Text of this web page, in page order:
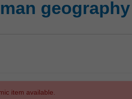
geography
item available.